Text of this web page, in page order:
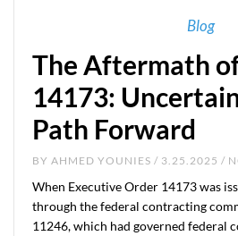
Blog
The Aftermath
14173:
Path Forward
BY AHMED YOUNIES / 3.25.2025 /
When Executive Order 14173 was
through the federal contracting
11246, which had governed federal